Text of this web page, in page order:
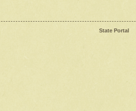
State Portal